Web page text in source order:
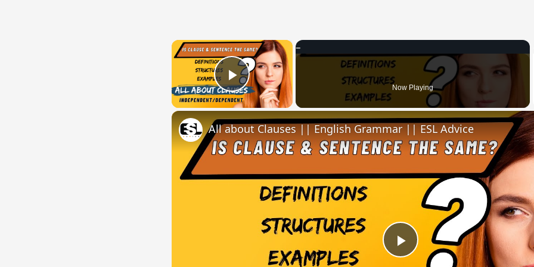
×
Play Video Now Playing
Play
All about Clauses || English Grammar || ESL Advice